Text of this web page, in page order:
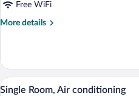
Free WiFi
More details
More
Room
View
15
Single Room, Air conditioning